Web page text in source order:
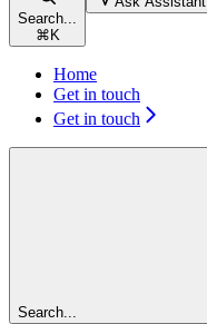
Search...
⌘ K
Home
Get in touch
Get in touch
Search...